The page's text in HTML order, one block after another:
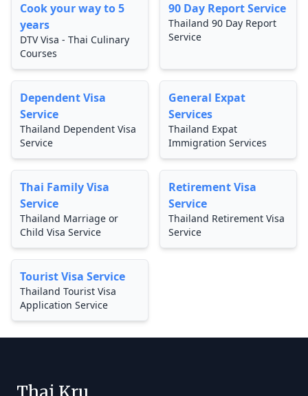
Cook your way to 5
years
DTV Visa - Thai Culinary
Courses
90 Day Report Service
Thailand 90 Day Report
Service
Dependent Visa
Service
Thailand Dependent Visa
Service
General Expat
Services
Thailand Expat
Immigration Services
Thai Family Visa
Service
Thailand Marriage or
Child Visa Service
Retirement Visa
Service
Thailand Retirement Visa
Service
Tourist Visa Service
Thailand Tourist Visa
Application Service